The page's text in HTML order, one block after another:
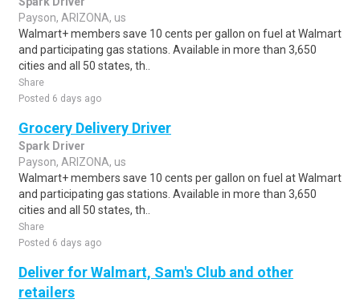
Payson, ARIZONA, us
Walmart+ members save 10 cents per gallon on fuel at Walmart
and participating gas stations. Available in more than 3,650
cities and all 50 states, th..
Share
Posted 6 days ago
Grocery Delivery Driver
Spark Driver
Payson, ARIZONA, us
Walmart+ members save 10 cents per gallon on fuel at Walmart
and participating gas stations. Available in more than 3,650
cities and all 50 states, th..
Share
Posted 6 days ago
Deliver for Walmart, Sam's Club and other
retailers